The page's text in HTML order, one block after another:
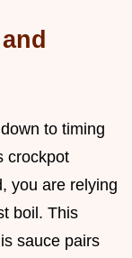
to timing
crockpot
you are relying
boil. This
sauce pairs